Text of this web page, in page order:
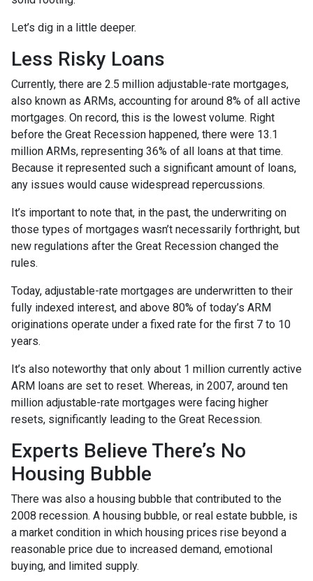
Let’s dig in a little deeper.
Less Risky Loans
Currently, there are 2.5 million adjustable-rate mortgages,
also known as ARMs, accounting for around 8% of all active
mortgages. On record, this is the lowest volume. Right
before the Great Recession happened, there were 13.1
million ARMs, representing 36% of all loans at that time.
Because it represented such a significant amount of loans,
any issues would cause widespread repercussions.
It’s important to note that, in the past, the underwriting on
those types of mortgages wasn’t necessarily forthright, but
new regulations after the Great Recession changed the
rules.
Today, adjustable-rate mortgages are underwritten to their
fully indexed interest, and above 80% of today’s ARM
originations operate under a fixed rate for the first 7 to 10
years.
It’s also noteworthy that only about 1 million currently active
ARM loans are set to reset. Whereas, in 2007, around ten
million adjustable-rate mortgages were facing higher
resets, significantly leading to the Great Recession.
Experts Believe There’s No
Housing Bubble
There was also a housing bubble that contributed to the
2008 recession. A housing bubble, or real estate bubble, is
a market condition in which housing prices rise beyond a
reasonable price due to increased demand, emotional
buying, and limited supply.